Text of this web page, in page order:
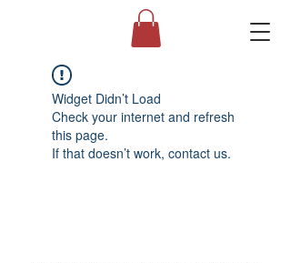
Widget Didn’t Load
Check your internet and refresh
this page.
If that doesn’t work, contact us.